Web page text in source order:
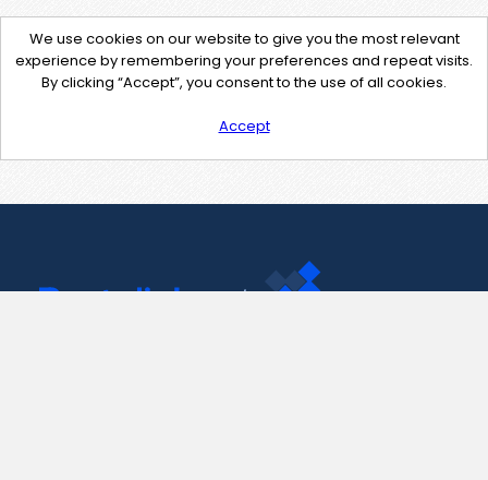
We use cookies on our website to give you the most relevant
experience by remembering your preferences and repeat visits.
By clicking “Accept”, you consent to the use of all cookies.
Accept